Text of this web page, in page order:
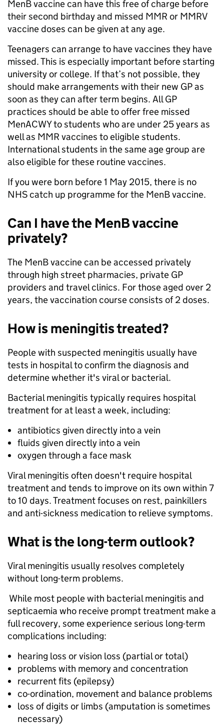
MenB vaccine can have this free of charge before
their second birthday and missed MMR or MMRV
vaccine doses can be given at any age.
Teenagers can arrange to have vaccines they have
missed. This is especially important before starting
university or college. If that’s not possible, they
should make arrangements with their new GP as
soon as they can after term begins. All GP
practices should be able to offer free missed
MenACWY to students who are under 25 years as
well as MMR vaccines to eligible students.
International students in the same age group are
also eligible for these routine vaccines.
If you were born before 1 May 2015, there is no
NHS catch up programme for the MenB vaccine.
Can I have the MenB vaccine
privately?
The MenB vaccine can be accessed privately
through high street pharmacies, private GP
providers and travel clinics. For those aged over 2
years, the vaccination course consists of 2 doses.
How is meningitis treated?
People with suspected meningitis usually have
tests in hospital to confirm the diagnosis and
determine whether it's viral or bacterial.
Bacterial meningitis typically requires hospital
treatment for at least a week, including:
antibiotics given directly into a vein
fluids given directly into a vein
oxygen through a face mask
Viral meningitis often doesn't require hospital
treatment and tends to improve on its own within 7
to 10 days. Treatment focuses on rest, painkillers
and anti-sickness medication to relieve symptoms.
What is the long-term outlook?
Viral meningitis usually resolves completely
without long-term problems.
While most people with bacterial meningitis and
septicaemia who receive prompt treatment make a
full recovery, some experience serious long-term
complications including:
hearing loss or vision loss (partial or total)
problems with memory and concentration
recurrent fits (epilepsy)
co-ordination, movement and balance problems
loss of digits or limbs (amputation is sometimes
necessary)